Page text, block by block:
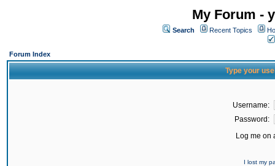
My Forum -
Search Recent Topics
Forum Index
Type your
Username:
Password:
Log me on
I lost my